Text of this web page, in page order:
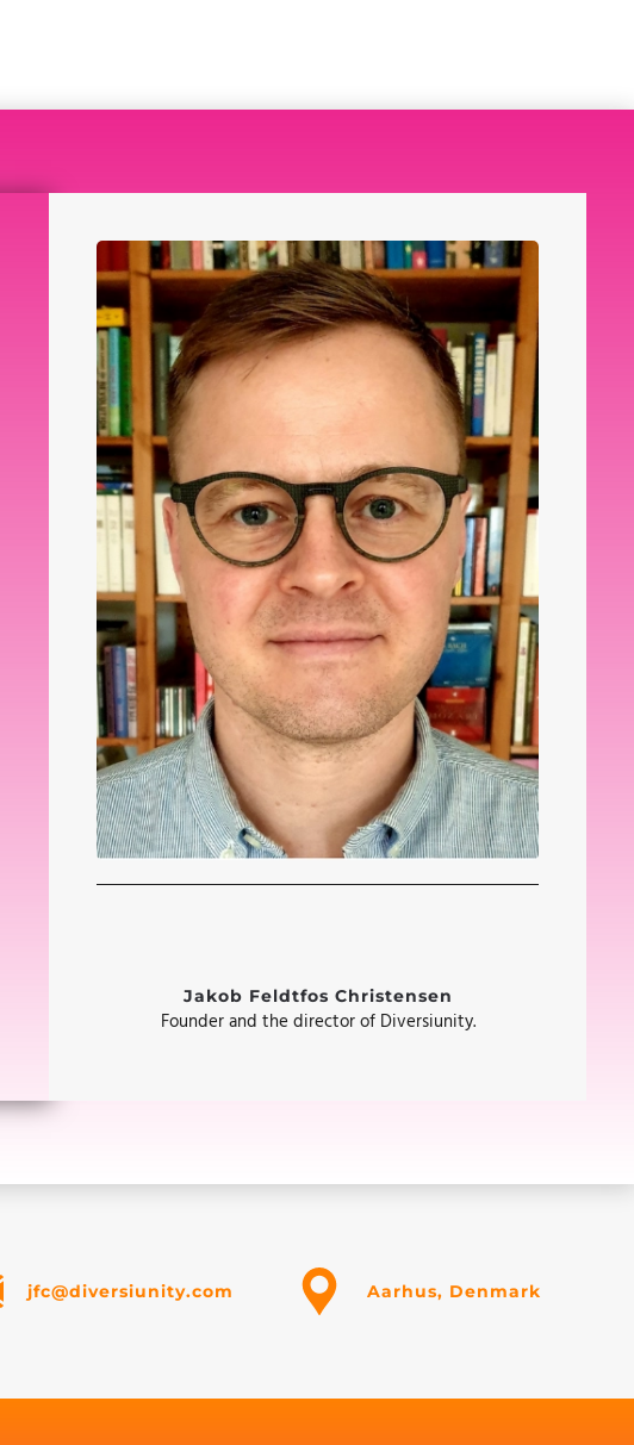
Jakob Feldtfos Christensen
Founder and the director of Diversiunity.
jfc@diversiunity.com Aarhus, Denmark